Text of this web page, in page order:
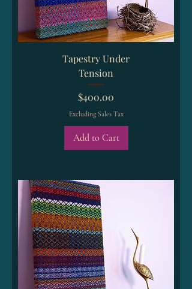
Tapestry Under
Tension
Price
$400.00
Excluding Sales Tax
Add to Cart